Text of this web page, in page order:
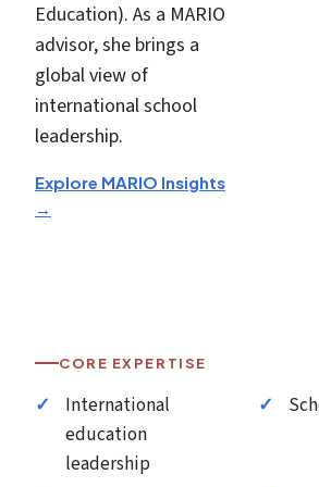
Education). As a MARIO
advisor, she brings a
global view of
international school
leadership.
Explore MARIO Insights
→
CORE EXPERTISE
International
education
leadership